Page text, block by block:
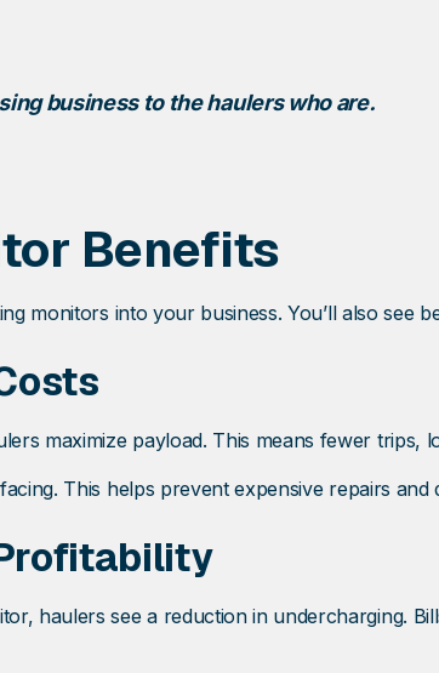
business to the haulers who are.
Benefits
monitors into your business. You’ll also see
maximize payload. This means fewer trips,
This helps prevent expensive repairs
haulers see a reduction in undercharging.